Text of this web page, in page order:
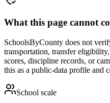
What this page cannot
SchoolsByCounty does not
transportation, transfer
scores, discipline records, or
this as a public-data profile and
School scale